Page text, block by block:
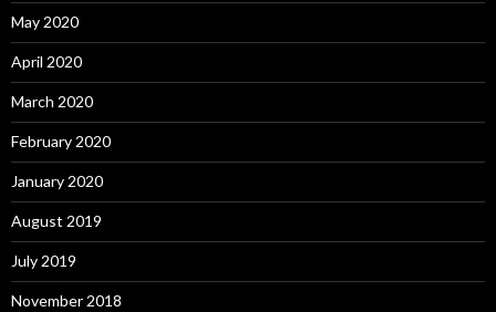
May 2020
April 2020
March 2020
February 2020
January 2020
August 2019
July 2019
November 2018